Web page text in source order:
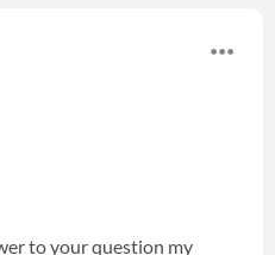
to your question my